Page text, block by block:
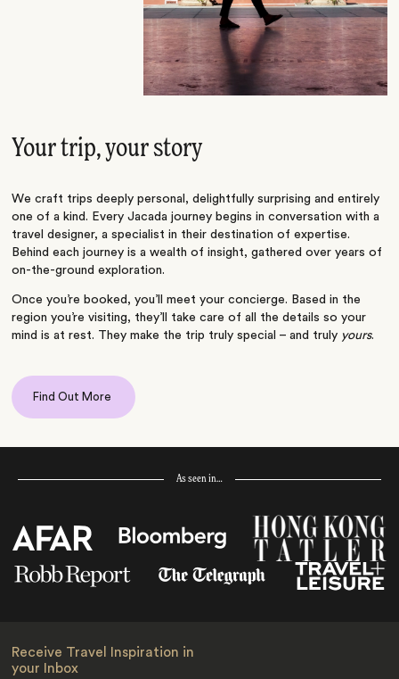
Your trip, your story
We craft trips deeply personal, delightfully surprising and entirely
one of a kind. Every Jacada journey begins in conversation with a
travel designer, a specialist in their destination of expertise.
Behind each journey is a wealth of insight, gathered over years of
on-the-ground exploration.
Once you’re booked, you’ll meet your concierge. Based in the
region you’re visiting, they’ll take care of all the details so your
mind is at rest. They make the trip truly special – and truly yours.
Find Out More
As seen in…
Receive Travel Inspiration in
your Inbox